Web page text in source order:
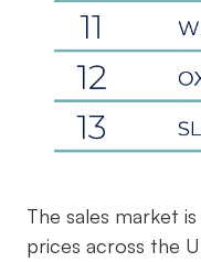
The sales market
prices across the